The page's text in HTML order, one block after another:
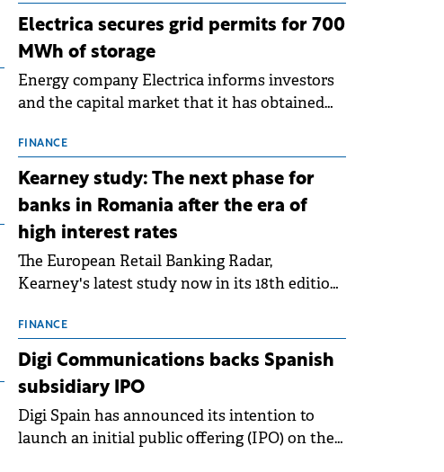
Electrica secures grid permits for 700
MWh of storage
Energy company Electrica informs investors
and the capital market that it has obtained
for 17 new battery energy storage projects
(BESS), with a total capacity of approximately
700 MWh.
FINANCE
Kearney study: The next phase for
banks in Romania after the era of
high interest rates
The European Retail Banking Radar,
Kearney's latest study now in its 18th edition,
normalisation following the conditions of
2023–2025. For Romania, the challenge
extends beyond the normalisation of interest
rates.
FINANCE
Digi Communications backs Spanish
subsidiary IPO
Digi Spain has announced its intention to
launch an initial public offering (IPO) on the